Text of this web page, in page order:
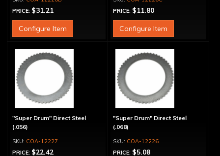
PRICE: $31.21
Configure Item
PRICE: $11.80
Configure Item
"Super Drum" Direct Steel
(.056)
COA-12227
PRICE: $22.42
"Super Drum" Direct Steel
(.068)
COA-12226
PRICE: $5.08